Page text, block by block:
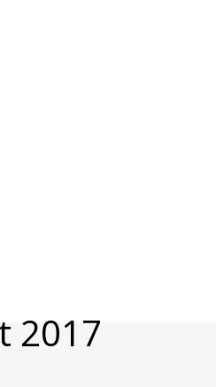
2017